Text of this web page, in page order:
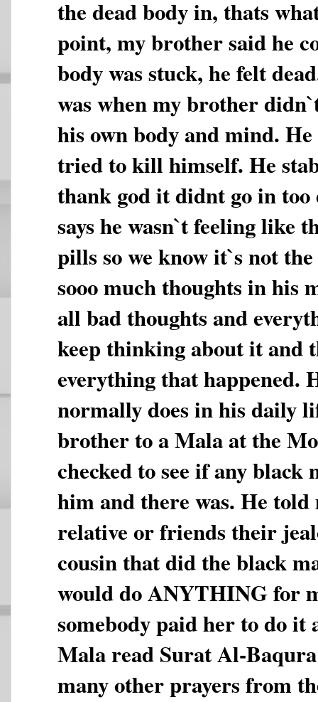
the dead body in, thats
point, my brother said he
body was stuck, he felt
was when my brother
his own body and mind.
tried to kill himself. He
thank god it didnt go in
says he wasn`t feeling like
pills so we know it`s not
sooo much thoughts in his
all bad thoughts and
keep thinking about it and
everything that happened.
normally does in his daily
brother to a Mala at the
checked to see if any black
him and there was. He
relative or friends their
cousin that did the black
would do ANYTHING for
somebody paid her to do it
Mala read Surat Al-
many other prayers from